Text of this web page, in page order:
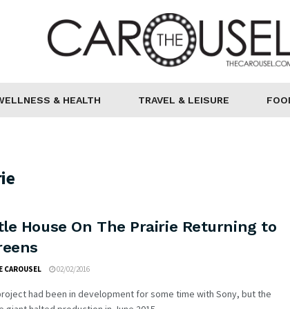
& HEALTH TRAVEL & LEISURE
House On The Prairie Returning to
CAROUSEL 02/02/2016
had been in development for some time with Sony, but the